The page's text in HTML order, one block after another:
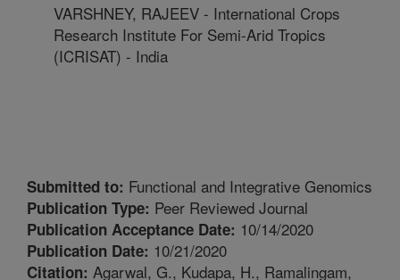
VARSHNEY, RAJEEV - International Crops
Research Institute For Semi-Arid Tropics
(ICRISAT) - India
Submitted to: Functional and Integrative Genomics
Publication Type: Peer Reviewed Journal
Publication Acceptance Date: 10/14/2020
Publication Date: 10/21/2020
Citation: Agarwal, G., Kudapa, H., Ramalingam,